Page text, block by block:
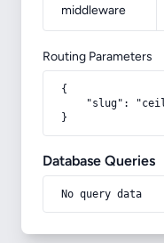
middleware
Routing Parameters
{
"slug":
}
Database Queries
No query data